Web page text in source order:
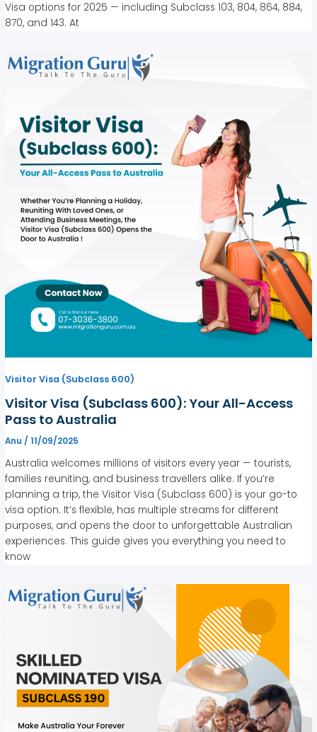
Visa options for 2025 — including Subclass 103, 804, 864, 884,
870, and 143. At
Visitor Visa (Subclass 600)
Visitor Visa (Subclass 600): Your All-Access
Pass to Australia
Anu /11/09/2025
Australia welcomes millions of visitors every year — tourists,
families reuniting, and business travellers alike. If you’re
planning a trip, the Visitor Visa (Subclass 600) is your go-to
visa option. It’s flexible, has multiple streams for different
purposes, and opens the door to unforgettable Australian
experiences. This guide gives you everything you need to
know